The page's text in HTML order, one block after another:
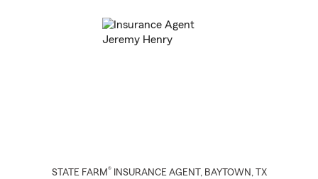
STATE FARM® INSURANCE AGENT , BAYTOWN , TX